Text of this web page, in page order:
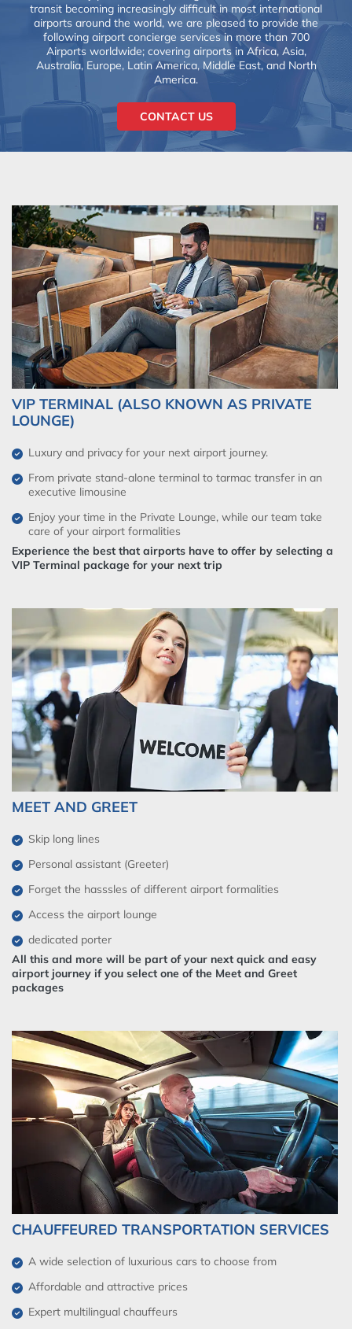
transit becoming increasingly difficult in most international
airports around the world, we are pleased to provide the
following airport concierge services in more than 700
Airports worldwide; covering airports in Africa, Asia,
Australia, Europe, Latin America, Middle East, and North
America.
CONTACT US
VIP TERMINAL (ALSO KNOWN AS PRIVATE
LOUNGE)
Luxury and privacy for your next airport journey.
From private stand-alone terminal to tarmac transfer in an
executive limousine
Enjoy your time in the Private Lounge, while our team take
care of your airport formalities
Experience the best that airports have to offer by selecting a
VIP Terminal package for your next trip
MEET AND GREET
Skip long lines
Personal assistant (Greeter)
Forget the hasssles of different airport formalities
Access the airport lounge
dedicated porter
All this and more will be part of your next quick and easy
airport journey if you select one of the Meet and Greet
packages
CHAUFFEURED TRANSPORTATION SERVICES
A wide selection of luxurious cars to choose from
Affordable and attractive prices
Expert multilingual chauffeurs